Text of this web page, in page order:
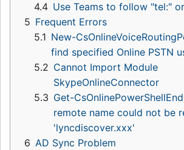
4.4 Use Teams to follow "tel:"
5 Frequent Errors
5.1 New-
find specified Online PSTN
5.2 Cannot Import Module
SkypeOnlineConnector
5.3 Get-
remote name could not be
'lyncdiscover.xxx'
6 AD Sync Problem